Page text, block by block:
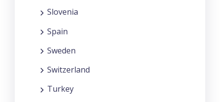
Slovenia
Spain
Sweden
Switzerland
Turkey